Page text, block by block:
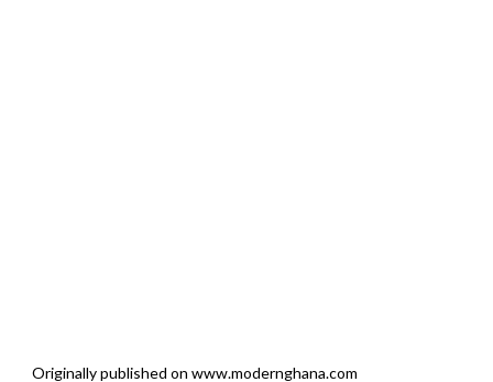
Originally published on www.modernghana.com